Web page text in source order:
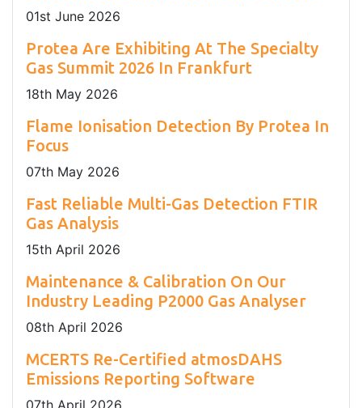
01st June 2026
Protea Are Exhibiting At The Specialty
Gas Summit 2026 In Frankfurt
18th May 2026
Flame Ionisation Detection By Protea In
Focus
07th May 2026
Fast Reliable Multi-Gas Detection FTIR
Gas Analysis
15th April 2026
Maintenance & Calibration On Our
Industry Leading P2000 Gas Analyser
08th April 2026
MCERTS Re-Certified atmosDAHS
Emissions Reporting Software
07th April 2026